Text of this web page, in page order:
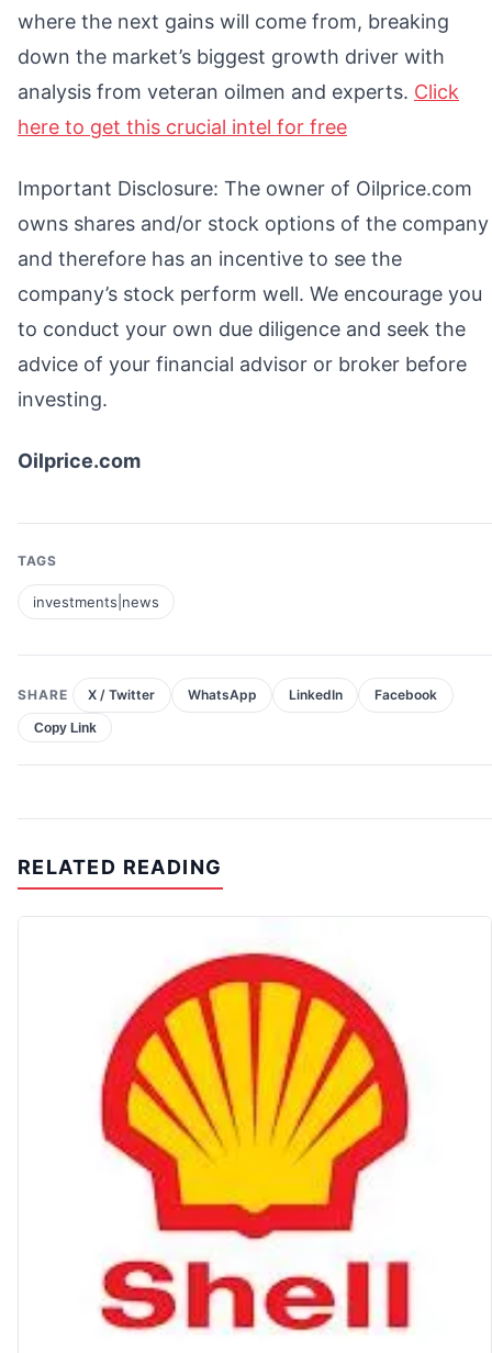
where the next gains will come from, breaking
down the market’s biggest growth driver with
analysis from veteran oilmen and experts. Click
here to get this crucial intel for free
Important Disclosure: The owner of Oilprice.com
owns shares and/or stock options of the company
and therefore has an incentive to see the
company’s stock perform well. We encourage you
to conduct your own due diligence and seek the
advice of your financial advisor or broker before
investing.
Oilprice.com
TAGS
investments|news
SHARE X / Twitter WhatsApp LinkedIn Facebook
Copy Link
RELATED READING